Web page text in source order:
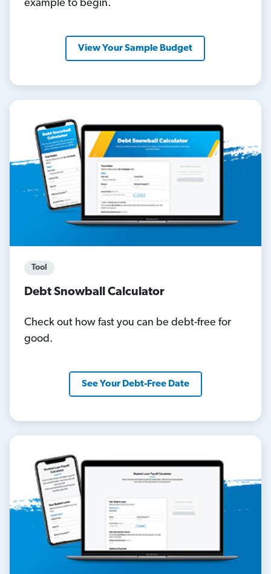
example to begin.
View Your Sample Budget
Tool
Debt Snowball Calculator
Check out how fast you can be debt-free for
good.
See Your Debt-Free Date